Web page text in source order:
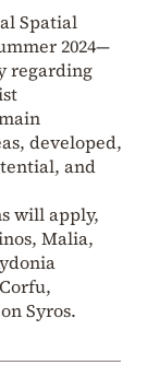
Spatial
2024—
regarding
developed,
and
will apply,
Malia,
Syros.